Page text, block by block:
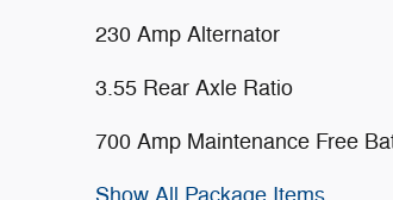
230 Amp Alternator
3.55 Rear Axle Ratio
700 Amp Maintenance Free